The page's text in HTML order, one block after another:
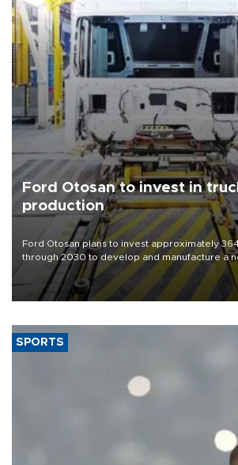
Ford Otosan to invest in
production
Ford Otosan plans to invest approximately
through 2030 to develop and manufacture a
heavy-duty truck cab under a joint program
aiming to support Ford Trucks’ growth in
SPORTS